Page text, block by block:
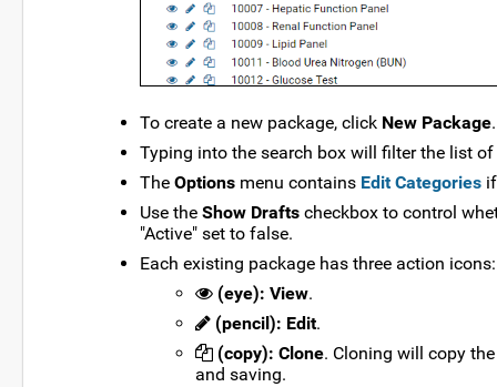
To create a new package, click New Package.
Typing into the search box will filter the list
The Options menu contains Edit Categories
Use the Show Drafts checkbox to control
"Active" set to false.
Each existing package has three action icons:
(eye): View.
(pencil): Edit.
(copy): Clone. Cloning will copy
and saving.